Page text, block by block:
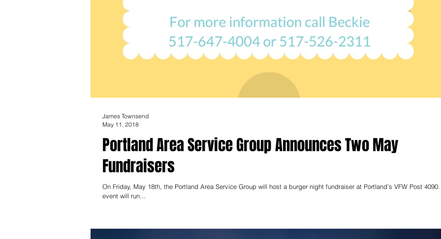
Portland Area Service Group Announces Two May
Fundraisers
On Friday, May 18th, the Portland Area Service Group will host a burger night fundraiser at Portland’s VFW Post 4090.
event will run...
James Townsend
May 11, 2018